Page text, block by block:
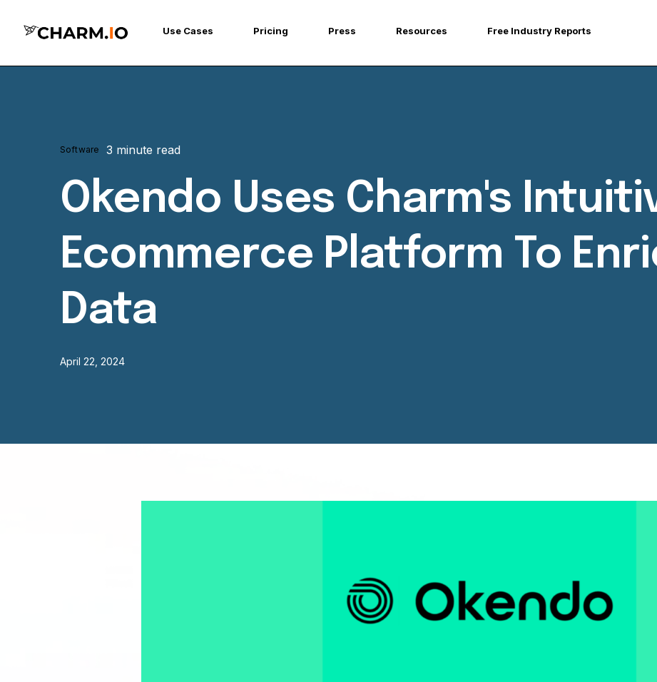
Use Cases Pricing Press Resources Free Industry Reports
Software 3 minute read
Okendo Uses Charm's
Ecommerce Platform To
Data
April 22, 2024